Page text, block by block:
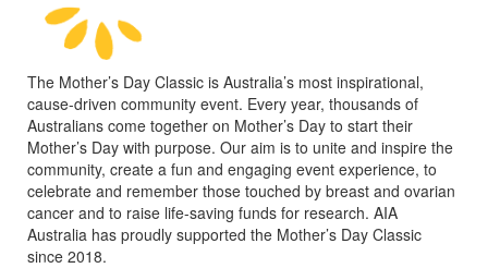
The Mother’s Day Classic is Australia’s most inspirational,
cause-driven community event. Every year, thousands of
Australians come together on Mother’s Day to start their
Mother’s Day with purpose. Our aim is to unite and inspire the
community, create a fun and engaging event experience, to
celebrate and remember those touched by breast and ovarian
cancer and to raise life-saving funds for research. AIA
Australia has proudly supported the Mother’s Day Classic
since 2018.